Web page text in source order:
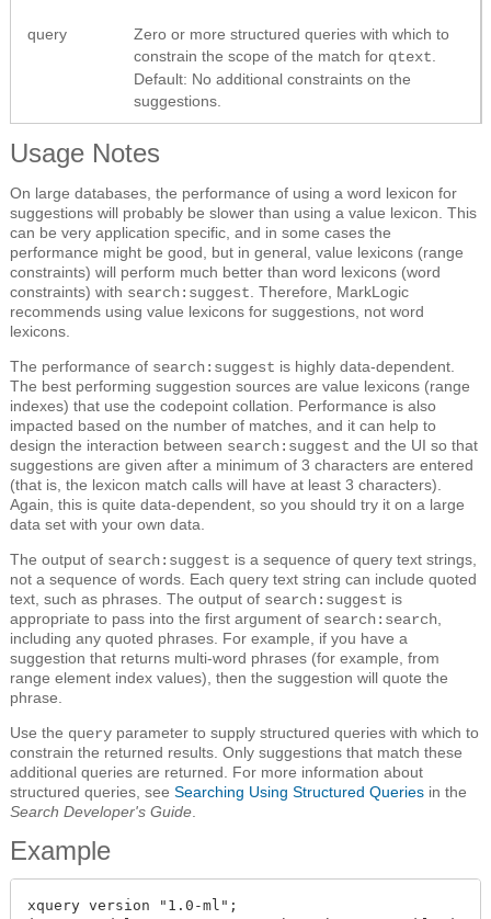
query
Zero or more structured queries with which to
constrain the scope of the match for qtext
Default: No additional constraints on the
suggestions.
Usage Notes
On large databases, the performance of using a word lexicon for
suggestions will probably be slower than using a value lexicon. This
can be very application specific, and in some cases the
performance might be good, but in general, value lexicons (range
constraints) will perform much better than word lexicons (word
constraints) with search:suggest . Therefore, MarkLogic
recommends using value lexicons for suggestions, not word
lexicons.
The performance of search:suggest is highly data-dependent.
The best performing suggestion sources are value lexicons (range
indexes) that use the codepoint collation. Performance is also
impacted based on the number of matches, and it can help to
design the interaction between search:suggest and the UI so that
suggestions are given after a minimum of 3 characters are entered
(that is, the lexicon match calls will have at least 3 characters).
Again, this is quite data-dependent, so you should try it on a large
data set with your own data.
The output of search:suggest is a sequence of query text strings,
not a sequence of words. Each query text string can include quoted
text, such as phrases. The output of search:suggest is
appropriate to pass into the first argument of search:search
including any quoted phrases. For example, if you have a
suggestion that returns multi-word phrases (for example, from
range element index values), then the suggestion will quote the
phrase.
Use the query parameter to supply structured queries with which to
constrain the returned results. Only suggestions that match these
additional queries are returned. For more information about
structured queries, see Searching Using Structured Queries in the
Search Developer's Guide
Example
xquery version "1.0-ml";